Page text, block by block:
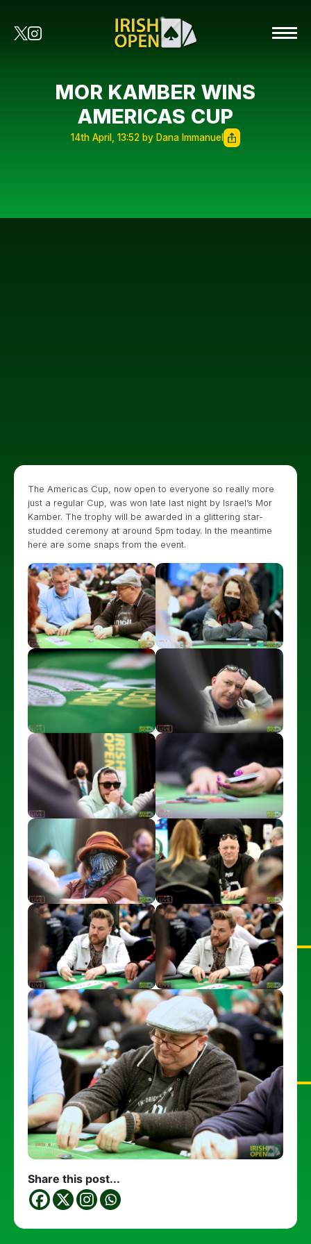
MOR KAMBER WINS
AMERICAS CUP
14th April, 13:52 by Dana Immanuel
The Americas Cup, now open to everyone so really more
just a regular Cup, was won late last night by Israel’s Mor
Kamber. The trophy will be awarded in a glittering star-
studded ceremony at around 5pm today. In the meantime
here are some snaps from the event.
Share this post...